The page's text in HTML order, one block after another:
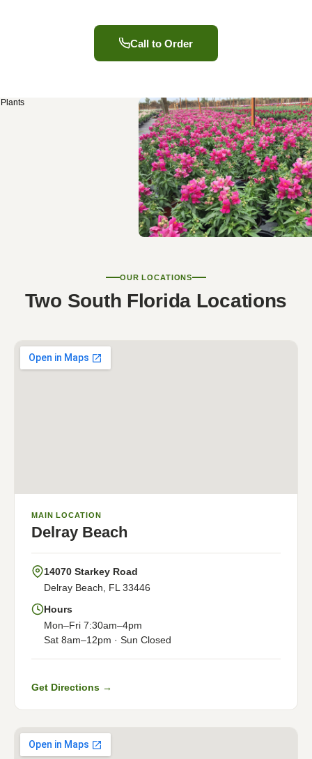
Call to Order
OUR LOCATIONS
Two South Florida Locations
MAIN LOCATION
Delray Beach
14070 Starkey Road
Delray Beach, FL 33446
Hours
Mon–Fri 7:30am–4pm
Sat 8am–12pm · Sun Closed
Get Directions →